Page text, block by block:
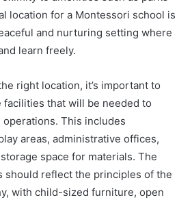
location for a Montessori school is
and nurturing setting where
learn freely.
right location, it’s important to
that will be needed to
operations. This includes
areas, administrative offices,
space for materials. The
should reflect the principles of the
with child-sized furniture, open